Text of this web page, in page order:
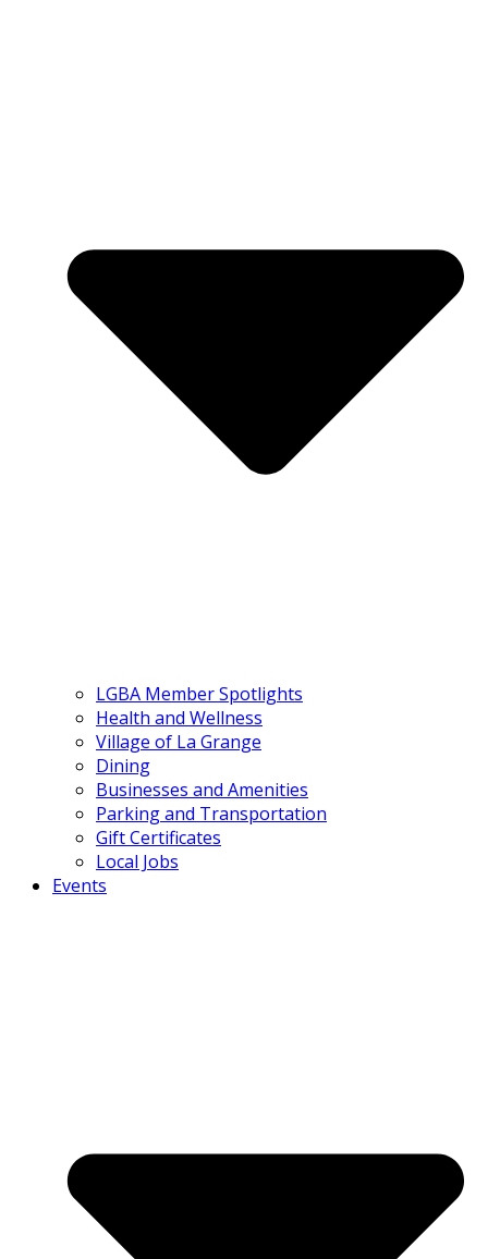
LGBA Member Spotlights
Health and Wellness
Village of La Grange
Dining
Businesses and Amenities
Parking and Transportation
Gift Certificates
Local Jobs
Events